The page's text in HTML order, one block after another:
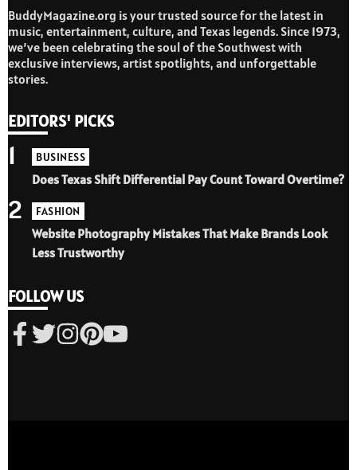
BuddyMagazine.org is your trusted source for the latest in
music, entertainment, culture, and Texas legends. Since 1973,
we’ve been celebrating the soul of the Southwest with
exclusive interviews, artist spotlights, and unforgettable
stories.
EDITORS' PICKS
BUSINESS
Does Texas Shift Differential Pay Count Toward Overtime?
1
FASHION
Website Photography Mistakes That Make Brands Look
Less Trustworthy
2
FOLLOW US